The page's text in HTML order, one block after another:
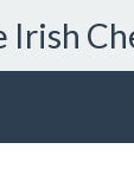
Irish